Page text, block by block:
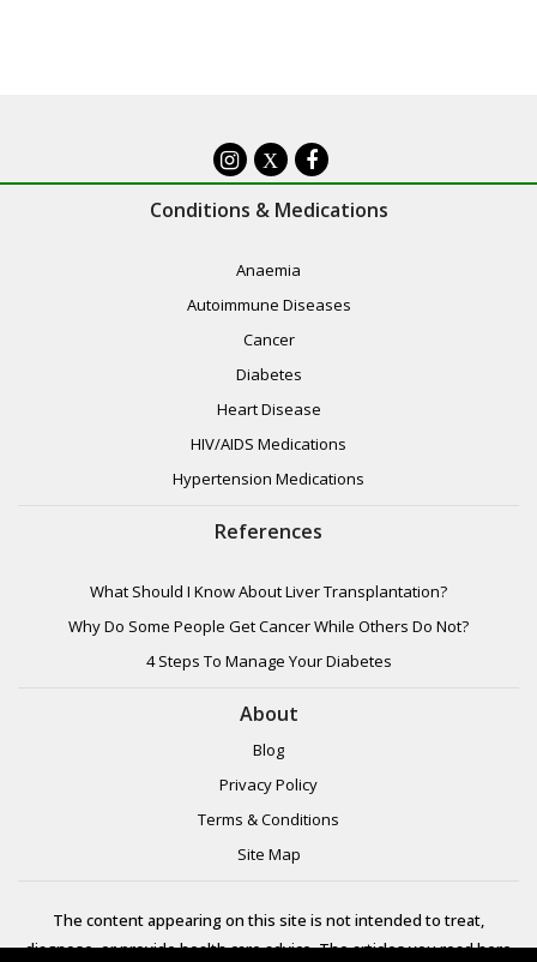
X
Conditions & Medications
Anaemia
Autoimmune Diseases
Cancer
Diabetes
Heart Disease
HIV/AIDS Medications
Hypertension Medications
References
What Should I Know About Liver Transplantation?
Why Do Some People Get Cancer While Others Do Not?
4 Steps To Manage Your Diabetes
About
Blog
Privacy Policy
Terms & Conditions
Site Map
The content appearing on this site is not intended to treat,
diagnose, or provide health care advice. The articles you read here